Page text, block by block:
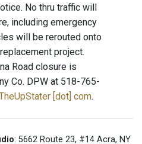
No thru traffic will
including emergency
will be rerouted onto
project.
Road closure is
Co. DPW at 518-765-
[dot] com.
: 5662 Route 23, #14 Acra, NY